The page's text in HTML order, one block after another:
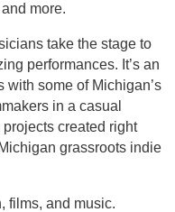
more.
take the stage to
performances. It’s an
some of Michigan’s
in a casual
created right
grassroots indie
films, and music.